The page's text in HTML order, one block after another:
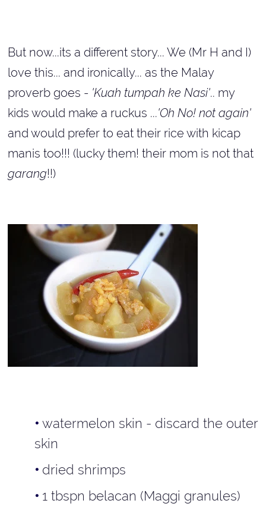
But now...its a different story... We (Mr H and I)
love this... and ironically... as the Malay
proverb goes - 'Kuah tumpah ke Nasi'.. my
kids would make a ruckus ...'Oh No! not again'
and would prefer to eat their rice with kicap
manis too!!! (lucky them! their mom is not that
garang!!)
watermelon skin - discard the outer
skin
dried shrimps
1 tbspn belacan (Maggi granules)